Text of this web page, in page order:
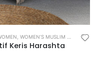
WOMEN’S MUSLIM WEAR
Keris Harashta